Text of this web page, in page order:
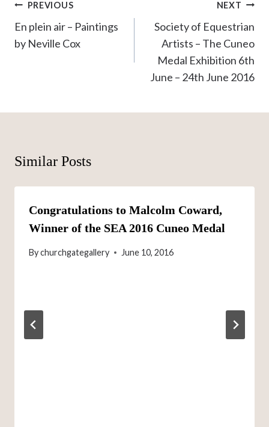
Post
navigation
PREVIOUS
En plein air – Paintings
by Neville Cox
NEXT
Society of Equestrian
Artists – The Cuneo
Medal Exhibition 6th
June – 24th June 2016
Similar Posts
Congratulations to Malcolm Coward,
Winner of the SEA 2016 Cuneo Medal
Bychurchgategallery June 10, 2016